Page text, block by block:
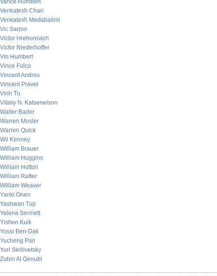
Vance Humbert
Venkatesh Chari
Venkatesh Medabalimi
Vic Sarjoo
Victor Hrehorovich
Victor Niederhoffer
Vin Humbert
Vince Fulco
Vincent Andres
Vincent Praver
Vinh Tu
Vitaliy N. Katsenelson
Walter Bader
Warren Mosler
Warren Quick
Wil Kenney
William Brauer
William Huggins
William Hutton
William Rafter
William Weaver
Yanki Onen
Yashwan Tup
Yelena Sennett
Yishen Kuik
Yossi Ben-Dak
Yucheng Pan
Yuri Skrilivetsky
Zubin Al Genubi